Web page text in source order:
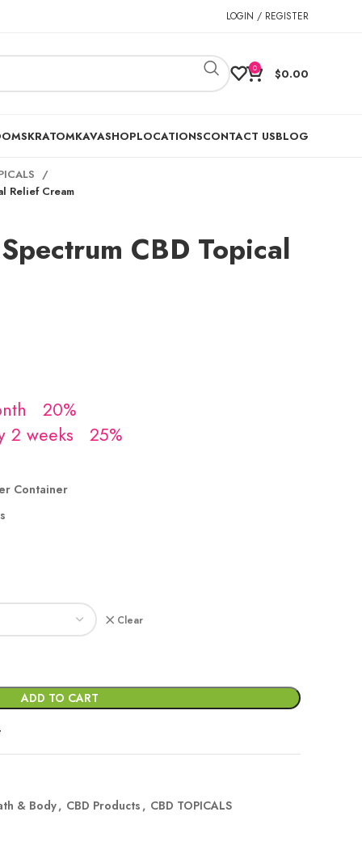
LOGIN / REGISTER
0 $0.00
KRATOMKAVASHOPLOCATIONSCONTACT USBLOG
Relief Cream
CBD Topical
Container
Clear
ADD TO CART
& Body, CBD Products , CBD TOPICALS